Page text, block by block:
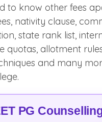
to know other fees
nativity clause,
state rank list,
quotas, allotment
and many
PG